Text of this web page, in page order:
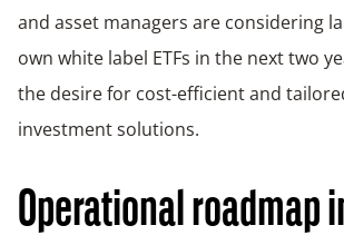
and asset managers are considering
own white label ETFs in the next two
the desire for cost-efficient and
investment solutions.
Operational roadmap